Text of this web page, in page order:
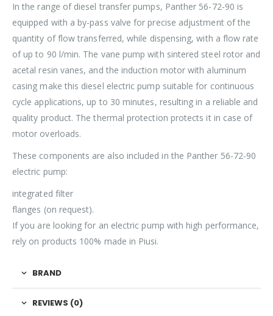
In the range of diesel transfer pumps, Panther 56-72-90 is
equipped with a by-pass valve for precise adjustment of the
quantity of flow transferred, while dispensing, with a flow rate
of up to 90 l/min. The vane pump with sintered steel rotor and
acetal resin vanes, and the induction motor with aluminum
casing make this diesel electric pump suitable for continuous
cycle applications, up to 30 minutes, resulting in a reliable and
quality product. The thermal protection protects it in case of
motor overloads.
These components are also included in the Panther 56-72-90
electric pump:
integrated filter
flanges (on request).
If you are looking for an electric pump with high performance,
rely on products 100% made in Piusi.
BRAND
REVIEWS (0)